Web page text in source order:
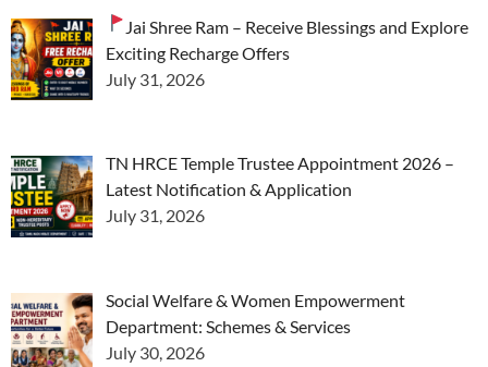
Jai Shree Ram – Receive Blessings and Explore
Exciting Recharge Offers
July 31, 2026
TN HRCE Temple Trustee Appointment 2026 –
Latest Notification & Application
July 31, 2026
Social Welfare & Women Empowerment
Department: Schemes & Services
July 30, 2026